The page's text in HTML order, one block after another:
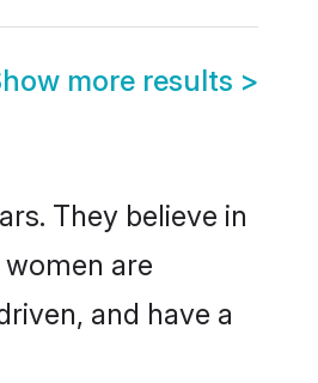
more results >
They believe in
are
and have a